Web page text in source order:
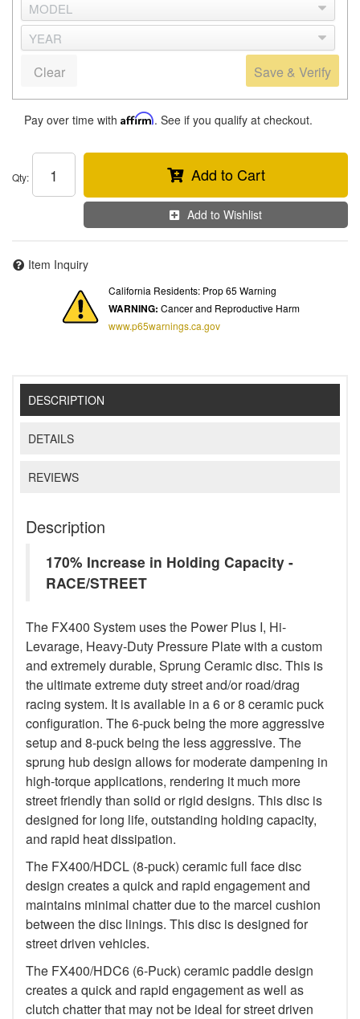
Save & Verify
Clear
Pay over time with Affirm. See if you qualify at checkout.
Qty: Add to Cart
Add to Wishlist
Item Inquiry
California Residents: Prop 65 Warning
WARNING: Cancer and Reproductive Harm
www.p65warnings.ca.gov
DESCRIPTION
DETAILS
REVIEWS
Description
170% Increase in Holding Capacity -
RACE/STREET
The FX400 System uses the Power Plus I, Hi-
Levarage, Heavy-Duty Pressure Plate with a custom
and extremely durable, Sprung Ceramic disc. This is
the ultimate extreme duty street and/or road/drag
racing system. It is available in a 6 or 8 ceramic puck
configuration. The 6-puck being the more aggressive
setup and 8-puck being the less aggressive. The
sprung hub design allows for moderate dampening in
high-torque applications, rendering it much more
street friendly than solid or rigid designs. This disc is
designed for long life, outstanding holding capacity,
and rapid heat dissipation.
The FX400/HDCL (8-puck) ceramic full face disc
design creates a quick and rapid engagement and
maintains minimal chatter due to the marcel cushion
between the disc linings. This disc is designed for
street driven vehicles.
The FX400/HDC6 (6-Puck) ceramic paddle design
creates a quick and rapid engagement as well as
clutch chatter that may not be ideal for street driven